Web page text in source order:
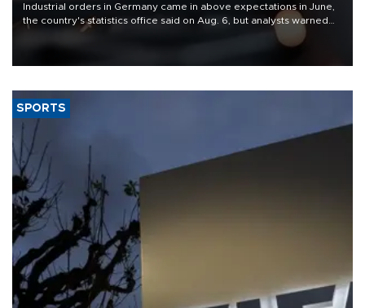
Industrial orders in Germany came in above expectations in June,
the country's statistics office said on Aug. 6, but analysts warned
that rivers running dry and the Mideast war could spell trouble.
SPORTS